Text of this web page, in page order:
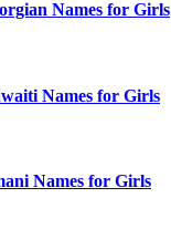
Names for Girls
Names for Girls
Names for Girls